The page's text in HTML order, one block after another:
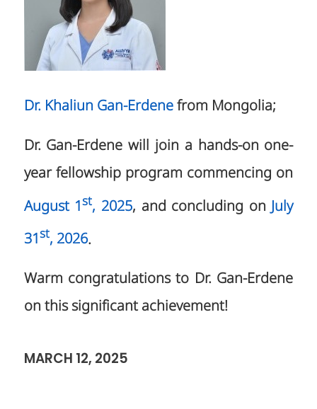
Dr. Khaliun Gan-Erdenefrom Mongolia;
Dr. Gan-Erdene will join a hands-on one-
year fellowship program commencing on
August 1st, 2025, and concluding onJuly
31st, 2026.
Warm congratulations to Dr. Gan-Erdene
on this significant achievement!
MARCH 12, 2025